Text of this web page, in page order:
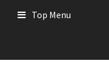
Top Menu